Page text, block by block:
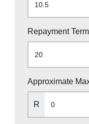
Repayment Term
Approximate
R